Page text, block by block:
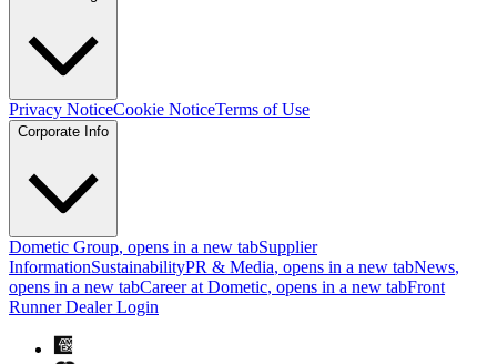
Privacy NoticeCookie NoticeTerms of Use
Corporate Info
Dometic Group, opens in a new tabSupplier
InformationSustainabilityPR & Media, opens in a new tabNews,
opens in a new tabCareer at Dometic, opens in a new tabFront
Runner Dealer Login